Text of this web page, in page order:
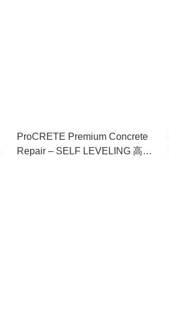
ProCRETE Premium Concrete
Repair – SELF LEVELING 高級